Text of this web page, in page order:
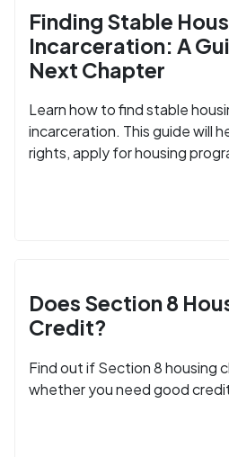
Finding Stable
Incarceration: A
Next Chapter
Learn how to find stable
incarceration. This guide will
rights, apply for housing
Does Section 8
Credit?
Find out if Section 8 housing
whether you need good